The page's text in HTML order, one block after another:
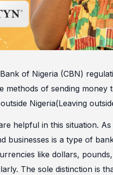
of Nigeria (CBN)
methods of sending
Nigeria(Leaving
helpful in this situation.
businesses is a type of
like dollars,
The sole distinction is